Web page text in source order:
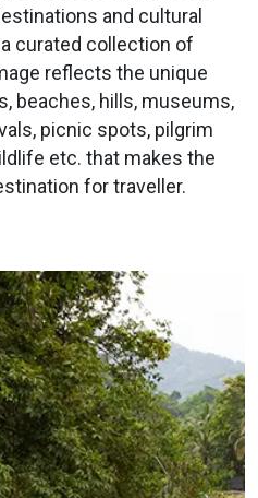
and cultural
curated collection of
reflects the unique
beaches, hills, museums,
picnic spots, pilgrim
etc. that makes the
for traveller.